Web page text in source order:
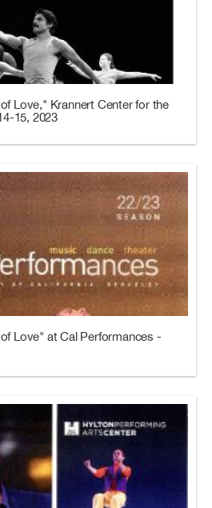
Love," Krannert Center for the
15, 2023
Love" at Cal Performances -